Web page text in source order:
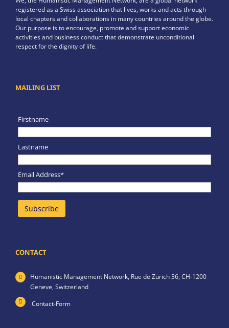
registered as a Swiss association that lives, works and acts through
local chapters and collaborations in many countries around the globe.
Our purpose is to encourage, promote and support economic
activities and business conduct that demonstrate unconditional
respect for the dignity of life.
MAILING LIST
Firstname
Lastname
Email Address*
CONTACT
Humanistic Management Network, Rue de Zurich 36, CH-1200
Geneve, Switzerland
Contact-Form